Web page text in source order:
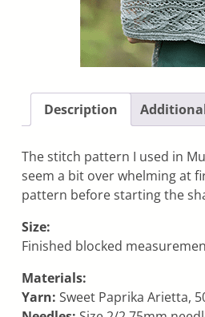
Description
The stitch pattern I used in
seem a bit over whelming at
pattern before starting the
Size:
Finished blocked
Materials:
Yarn: Sweet Paprika Arietta,